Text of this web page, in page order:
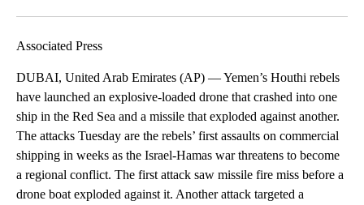
Associated Press
DUBAI, United Arab Emirates (AP) — Yemen’s Houthi rebels
have launched an explosive-loaded drone that crashed into one
ship in the Red Sea and a missile that exploded against another.
The attacks Tuesday are the rebels’ first assaults on commercial
shipping in weeks as the Israel-Hamas war threatens to become
a regional conflict. The first attack saw missile fire miss before a
drone boat exploded against it. Another attack targeted a